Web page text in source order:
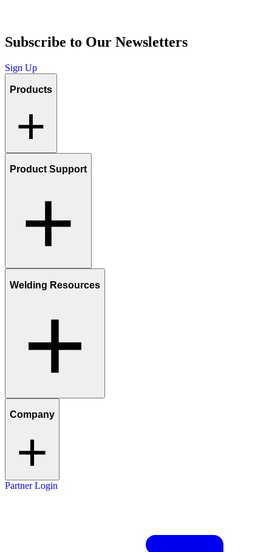
Subscribe to Our Newsletters
Sign Up
Products
Product Support
Welding Resources
Company
Partner Login